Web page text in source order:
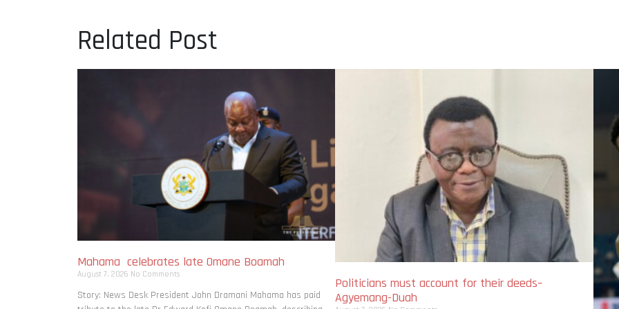
Related Post
Mahama celebrates late Omane Boamah
August 7, 2026 No Comments
Story: News Desk President John Dramani Mahama has paid
Politicians must account for their deeds–
Agyemang-Duah